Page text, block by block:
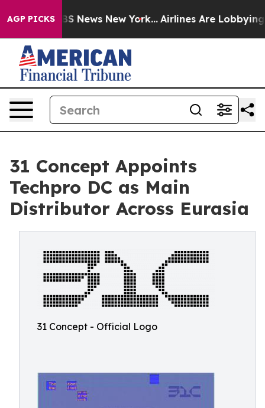
AGP PICKS
was CBS News New York... Airlines Are Lobbying To
31 Concept Appoints
Techpro DC as Main
Distributor Across Eurasia
31 Concept - Official Logo